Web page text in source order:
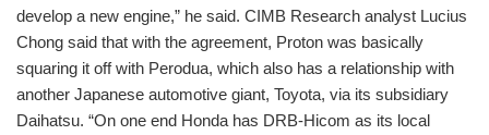
develop a new engine,” he said. CIMB Research analyst Lucius
Chong said that with the agreement, Proton was basically
squaring it off with Perodua, which also has a relationship with
another Japanese automotive giant, Toyota, via its subsidiary
Daihatsu. “On one end Honda has DRB-Hicom as its local